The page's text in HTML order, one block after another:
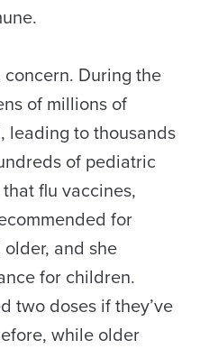
During the
of millions of
leading to thousands
of pediatric
flu vaccines,
for
and she
for children.
two doses if they’ve
while older